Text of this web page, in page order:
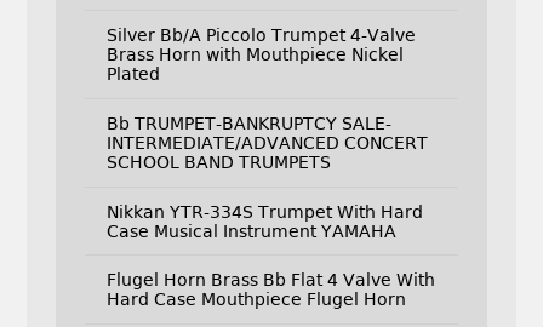
Silver Bb/A Piccolo Trumpet 4-Valve
Brass Horn with Mouthpiece Nickel
Plated
Bb TRUMPET-BANKRUPTCY SALE-
INTERMEDIATE/ADVANCED CONCERT
SCHOOL BAND TRUMPETS
Nikkan YTR-334S Trumpet With Hard
Case Musical Instrument YAMAHA
Flugel Horn Brass Bb Flat 4 Valve With
Hard Case Mouthpiece Flugel Horn